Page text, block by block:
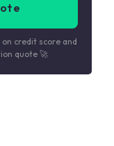
credit score and
quote 🚀